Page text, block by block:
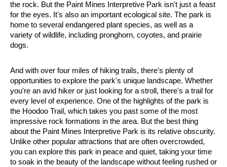
the rock. But the Paint Mines Interpretive Park isn't just a feast
for the eyes. It's also an important ecological site. The park is
home to several endangered plant species, as well as a
variety of wildlife, including pronghorn, coyotes, and prairie
dogs.
And with over four miles of hiking trails, there's plenty of
opportunities to explore the park's unique landscape. Whether
you're an avid hiker or just looking for a stroll, there's a trail for
every level of experience. One of the highlights of the park is
the Hoodoo Trail, which takes you past some of the most
impressive rock formations in the area. But the best thing
about the Paint Mines Interpretive Park is its relative obscurity.
Unlike other popular attractions that are often overcrowded,
you can explore this park in peace and quiet, taking your time
to soak in the beauty of the landscape without feeling rushed or